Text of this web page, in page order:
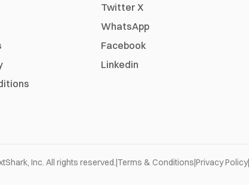
Twitter X
WhatsApp
Facebook
Linkedin
Inc. All rights reserved. Terms & Conditions Privacy Policy|